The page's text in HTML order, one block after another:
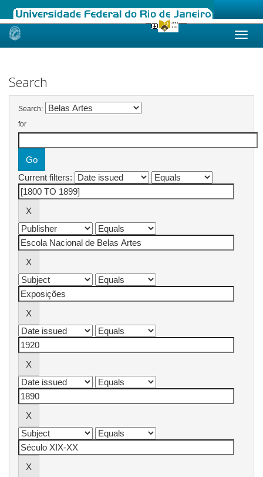
Skip
Search
Search:
for
Current filters: